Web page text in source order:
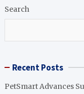
Search
Recent Posts
PetSmart Advances